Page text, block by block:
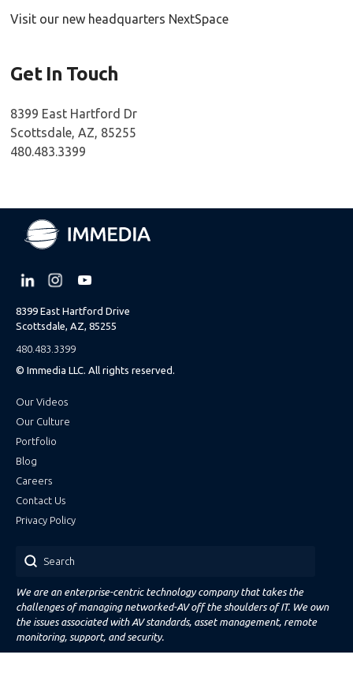
Visit our new headquarters NextSpace
Get In Touch
8399 East Hartford Dr
Scottsdale, AZ, 85255
480.483.3399
8399 East Hartford Drive
Scottsdale, AZ, 85255
480.483.3399
© Immedia LLC. All rights reserved.
Our Videos
Our Culture
Portfolio
Blog
Careers
Contact Us
Privacy Policy
Search
We are an enterprise-centric technology company that takes the
challenges of managing networked-AV off the shoulders of IT. We own
the issues associated with AV standards, asset management, remote
monitoring, support, and security.